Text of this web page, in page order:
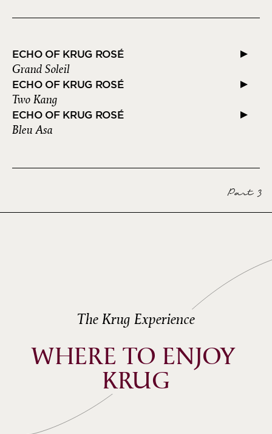
ECHO OF KRUG ROSÉ
Grand Soleil
ECHO OF KRUG ROSÉ
Two Kang
ECHO OF KRUG ROSÉ
Bleu Asa
Part 3
The Krug Experience
WHERE TO ENJOY
KRUG